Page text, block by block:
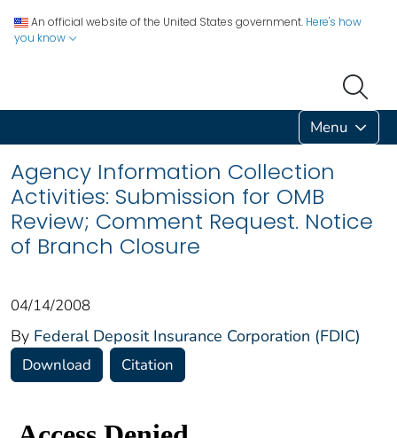
An official website of the United States government. Here's how
you know
Menu
Agency Information Collection
Activities: Submission for OMB
Review; Comment Request. Notice
of Branch Closure
04/14/2008
By Federal Deposit Insurance Corporation (FDIC)
Download Citation